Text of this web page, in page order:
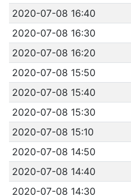
2020-07-08 16:40
2020-07-08 16:30
2020-07-08 16:20
2020-07-08 15:50
2020-07-08 15:40
2020-07-08 15:30
2020-07-08 15:10
2020-07-08 14:50
2020-07-08 14:40
2020-07-08 14:30